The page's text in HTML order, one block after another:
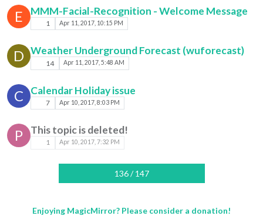
E MMM-Facial-Recognition - Welcome Message
1 Apr 11, 2017, 10:15 PM
D Weather Underground Forecast (wuforecast)
14 Apr 11, 2017, 5:48 AM
C Calendar Holiday issue
7 Apr 10, 2017, 8:03 PM
P This topic is deleted!
1 Apr 10, 2017, 7:32 PM
136 / 147
Enjoying MagicMirror? Please consider a donation!